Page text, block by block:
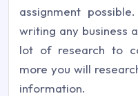
assignment
writing any business
lot of research to
more you will
information.